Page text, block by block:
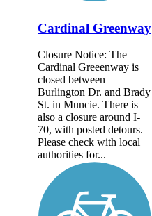
Cardinal Greenway
Closure Notice: The
Cardinal Greeenway is
closed between
Burlington Dr. and Brady
St. in Muncie. There is
also a closure around I-
70, with posted detours.
Please check with local
authorities for...